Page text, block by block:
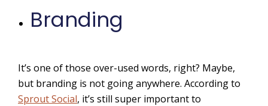
Branding
It’s one of those over-used words, right? Maybe,
but branding is not going anywhere. According to
Sprout Social, it’s still super important to